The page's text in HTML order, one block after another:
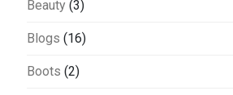
Beauty (3)
Blogs (16)
Boots (2)